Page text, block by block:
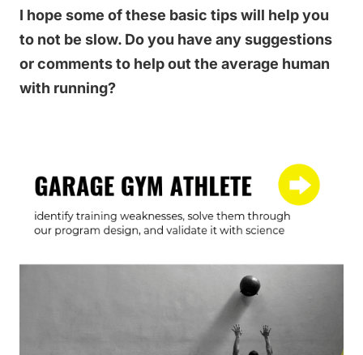
I hope some of these basic tips will help you
to not be slow. Do you have any suggestions
or comments to help out the average human
with running?